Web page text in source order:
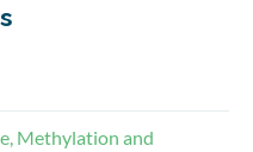
Methylation and